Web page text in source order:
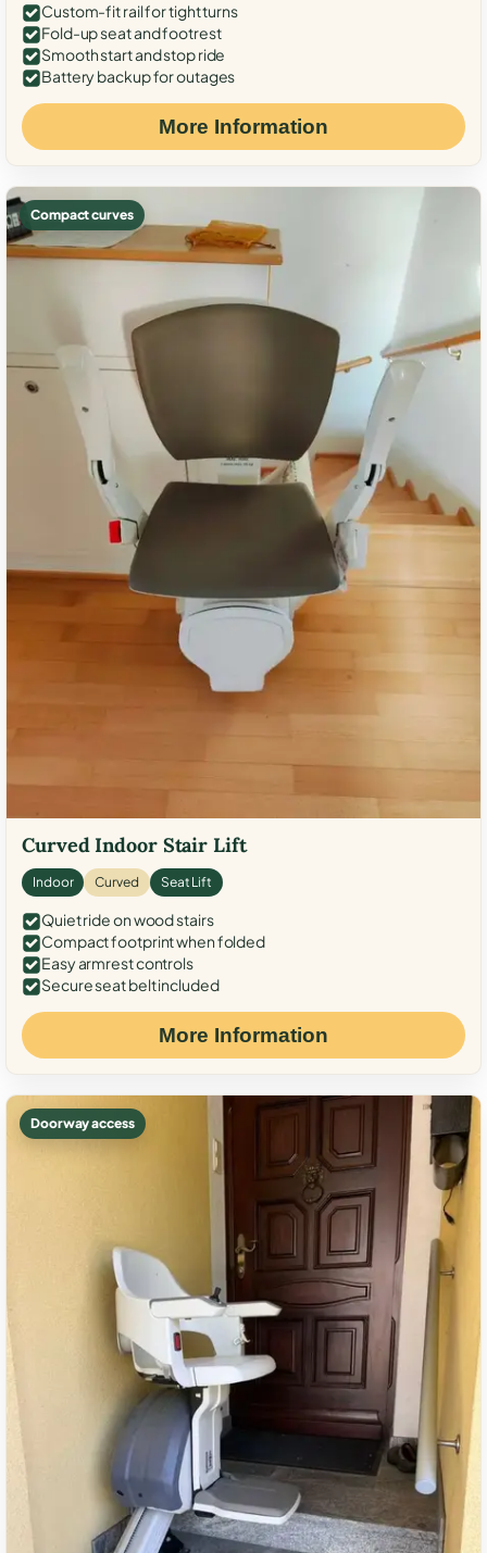
Custom-fit rail for tight turns
Fold-up seat and footrest
Smooth start and stop ride
Battery backup for outages
More Information
Compact curves
Curved Indoor Stair Lift
Indoor Curved Seat Lift
Quiet ride on wood stairs
Compact footprint when folded
Easy armrest controls
Secure seat belt included
More Information
Doorway access